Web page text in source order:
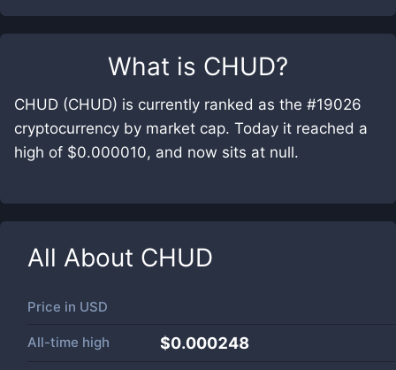
What is CHUD?
CHUD (CHUD) is currently ranked as the #19026
cryptocurrency by market cap. Today it reached a
high of $0.000010, and now sits at null.
All About CHUD
Price in USD
All-time high $0.000248